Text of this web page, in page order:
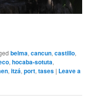
belma,cancun,castillo,
,hocaba-sotuta,
,itzá,port,tases | Leave a